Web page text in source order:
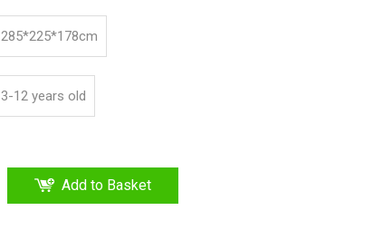
285*225*178cm
3-12 years old
Add to Basket